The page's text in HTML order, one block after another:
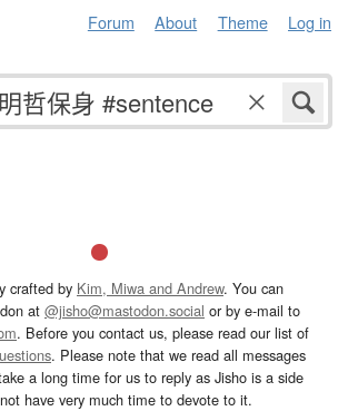
Forum About Theme Log in
crafted by Kim, Miwa and Andrew. You can
at @jisho@mastodon.social or by e-mail to
. Before you contact us, please read our list of
. Please note that we read all messages
a long time for us to reply as Jisho is a side
have very much time to devote to it.